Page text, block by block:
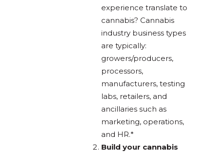
experience translate to
cannabis? Cannabis
industry business types
are typically:
growers/producers,
processors,
manufacturers, testing
labs, retailers, and
ancillaries such as
marketing, operations,
and HR.*
Build your cannabis